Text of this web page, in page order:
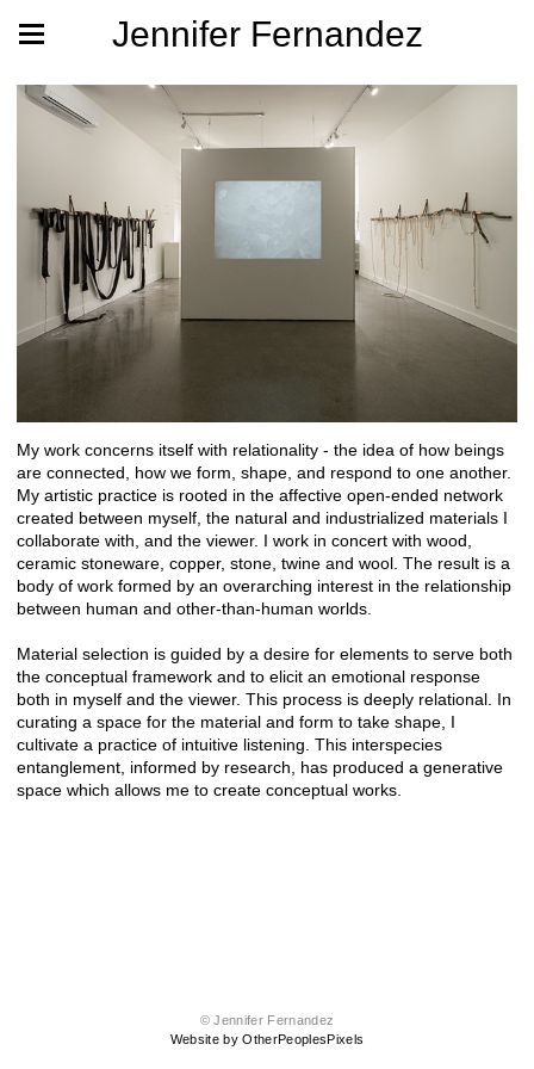
Jennifer Fernandez
My work concerns itself with relationality - the idea of how beings
are connected, how we form, shape, and respond to one another.
My artistic practice is rooted in the affective open-ended network
created between myself, the natural and industrialized materials I
collaborate with, and the viewer. I work in concert with wood,
ceramic stoneware, copper, stone, twine and wool. The result is a
body of work formed by an overarching interest in the relationship
between human and other-than-human worlds.
Material selection is guided by a desire for elements to serve both
the conceptual framework and to elicit an emotional response
both in myself and the viewer. This process is deeply relational. In
curating a space for the material and form to take shape, I
cultivate a practice of intuitive listening. This interspecies
entanglement, informed by research, has produced a generative
space which allows me to create conceptual works.
© Jennifer Fernandez
Website by OtherPeoplesPixels